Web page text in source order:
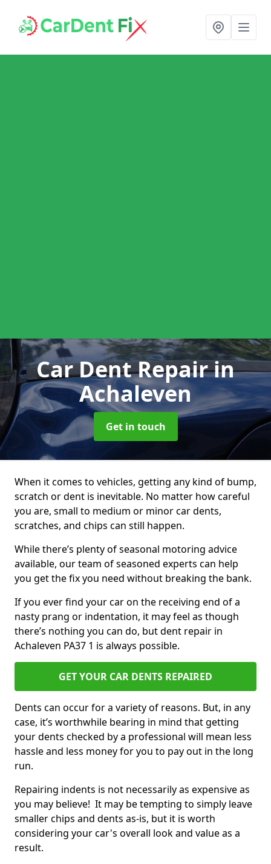
Car Dent Repairin
Achaleven
Get in touch
When it comes to vehicles, getting any kind of bump,
scratch or dent is inevitable. No matter how careful
you are, small to medium or minor car dents,
scratches, and chips can still happen.
While there’s plenty of seasonal motoring advice
available, our team of seasoned experts can help
you get the fix you need without breaking the bank.
If you ever find your car on the receiving end of a
nasty prang or indentation, it may feel as though
there’s nothing you can do, but dent repair in
Achaleven PA37 1 is always possible.
GET YOUR CAR DENTS REPAIRED
Dents can occur for a variety of reasons. But, in any
case, it’s worthwhile bearing in mind that getting
your dents checked by a professional will mean less
hassle and less money for you to pay out in the long
run.
Repairing indents is not necessarily as expensive as
you may believe! It may be tempting to simply leave
smaller chips and dents as-is, but it is worth
considering your car's overall look and value as a
result.